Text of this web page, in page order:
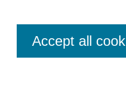
Enter search terms:
Accept all